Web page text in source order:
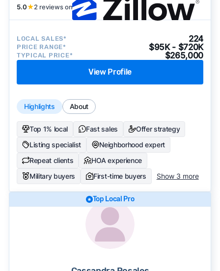
5.0★2 reviews on
LOCAL SALES* 224
PRICE RANGE* $95K - $720K
TYPICAL PRICE* $265,000
View Profile
Highlights About
Top 1% local Fast sales
Offer strategy
Listing specialist
Neighborhood expert
Repeat clients
HOA experience
Military buyers
First-time buyers Show 3 more
Top Local Pro